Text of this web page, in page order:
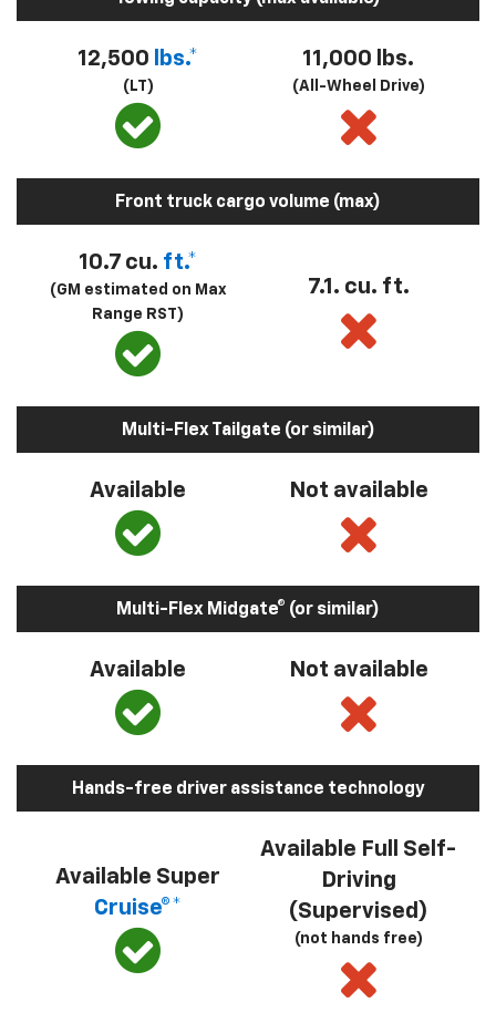
12,500 lbs.*
(LT)
11,000 lbs.
(All-Wheel Drive)
Front truck cargo volume (max)
10.7 cu. ft.*
(GM estimated on Max
Range RST)
7.1. cu. ft.
Multi-Flex Tailgate (or similar)
Available Not available
Multi-Flex Midgate® (or similar)
Available Not available
Hands-free driver assistance technology
Available Super
Cruise®*
Available Full Self-
Driving
(Supervised)
(not hands free)